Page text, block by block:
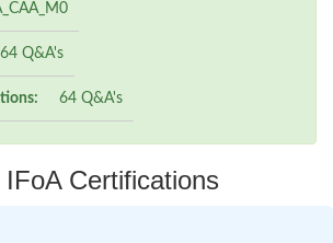
64 Q&A's
64 Q&A's
IFoA Certifications